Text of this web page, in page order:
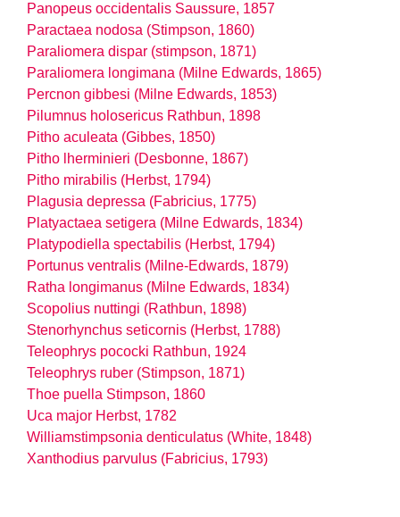
Panopeus occidentalis Saussure, 1857
Paractaea nodosa (Stimpson, 1860)
Paraliomera dispar (stimpson, 1871)
Paraliomera longimana (Milne Edwards, 1865)
Percnon gibbesi (Milne Edwards, 1853)
Pilumnus holosericus Rathbun, 1898
Pitho aculeata (Gibbes, 1850)
Pitho lherminieri (Desbonne, 1867)
Pitho mirabilis (Herbst, 1794)
Plagusia depressa (Fabricius, 1775)
Platyactaea setigera (Milne Edwards, 1834)
Platypodiella spectabilis (Herbst, 1794)
Portunus ventralis (Milne-Edwards, 1879)
Ratha longimanus (Milne Edwards, 1834)
Scopolius nuttingi (Rathbun, 1898)
Stenorhynchus seticornis (Herbst, 1788)
Teleophrys pococki Rathbun, 1924
Teleophrys ruber (Stimpson, 1871)
Thoe puella Stimpson, 1860
Uca major Herbst, 1782
Williamstimpsonia denticulatus (White, 1848)
Xanthodius parvulus (Fabricius, 1793)